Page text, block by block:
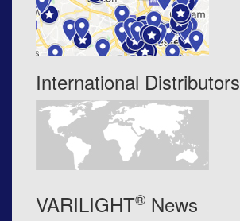
International Distributors
VARILIGHT® News